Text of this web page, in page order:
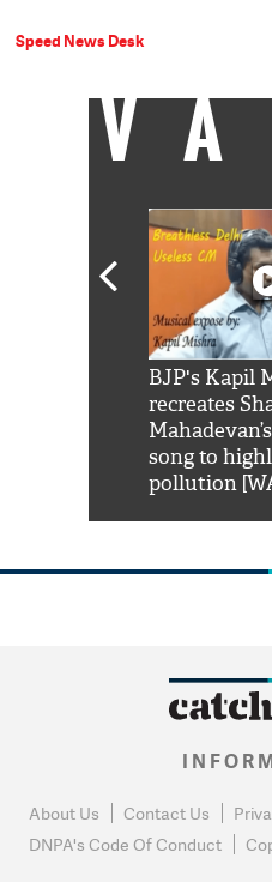
Speed News Desk
BJP's Kapil
recreates
song to
pollution
About Us Contact Us
DNPA's Code Of Conduct